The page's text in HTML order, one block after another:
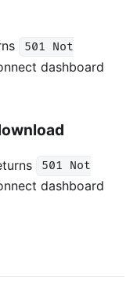
501 Not
dashboard
501 Not
dashboard